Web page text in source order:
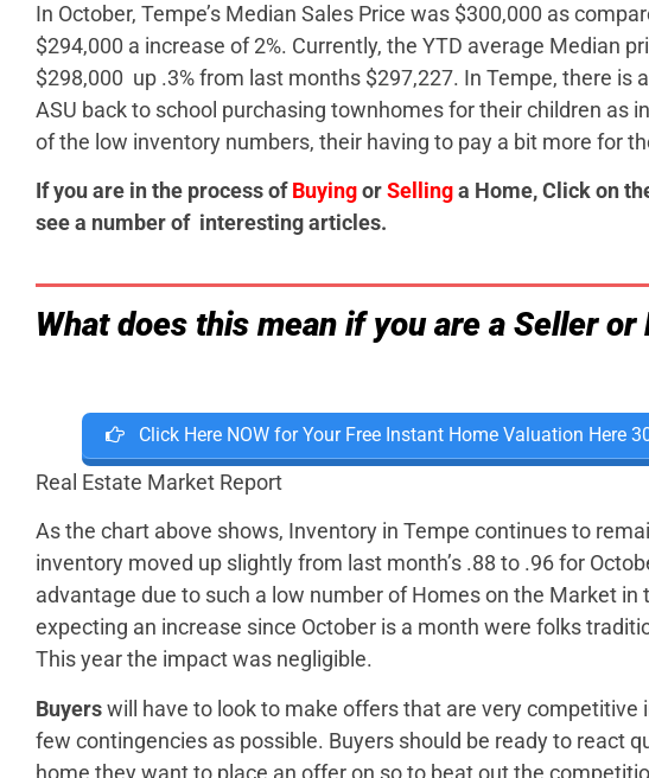
In October, Tempe’s Median Sales Price was $300,000 as
$294,000 a increase of 2%. Currently, the YTD average Median
$298,000 up .3% from last months $297,227. In Tempe, there is
ASU back to school purchasing townhomes for their children as
of the low inventory numbers, their having to pay a bit more for
If you are in the process ofBuyingorSellinga Home, Click on
see a number of interesting articles.
What does this mean if you are a Seller or
Click Here NOW for Your Free Instant Home Valuation Here
Real Estate Market Report
As the chart above shows, Inventory in Tempe continues to
inventory moved up slightly from last month’s .88 to .96 for
advantage due to such a low number of Homes on the Market in
expecting an increase since October is a month were folks
This year the impact was negligible.
Buyerswill have to look to make offers that are very competitive
few contingencies as possible. Buyers should be ready to react
home they want to place an offer on so to beat out the